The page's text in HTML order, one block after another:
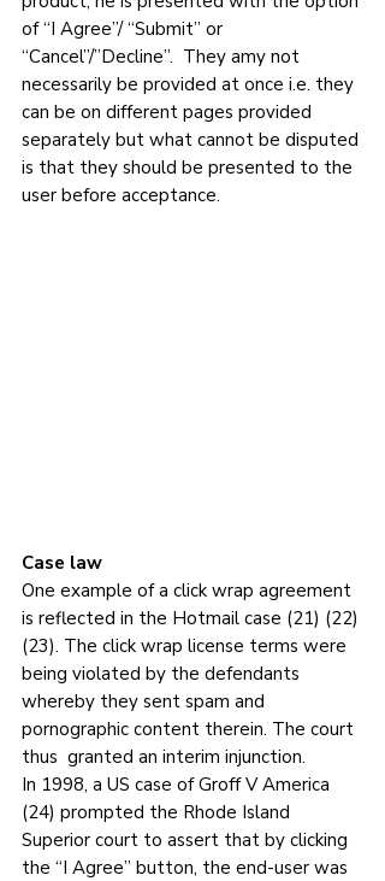
of “I Agree”/ “Submit” or
“Cancel”/”Decline”.  They amy not
necessarily be provided at once i.e. they
can be on different pages provided
separately but what cannot be disputed
is that they should be presented to the
user before acceptance.
Case law
One example of a click wrap agreement
is reflected in the Hotmail case (21) (22)
(23). The click wrap license terms were
being violated by the defendants
whereby they sent spam and
pornographic content therein. The court
thus  granted an interim injunction.
In 1998, a US case of Groff V America
(24) prompted the Rhode Island
Superior court to assert that by clicking
the “I Agree” button, the end-user was